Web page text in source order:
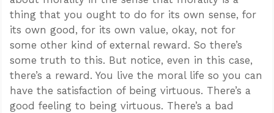
thing that you ought to do for its own sense, for
its own good, for its own value, okay, not for
some other kind of external reward. So there’s
some truth to this. But notice, even in this case,
there’s a reward. You live the moral life so you can
have the satisfaction of being virtuous. There’s a
good feeling to being virtuous. There’s a bad